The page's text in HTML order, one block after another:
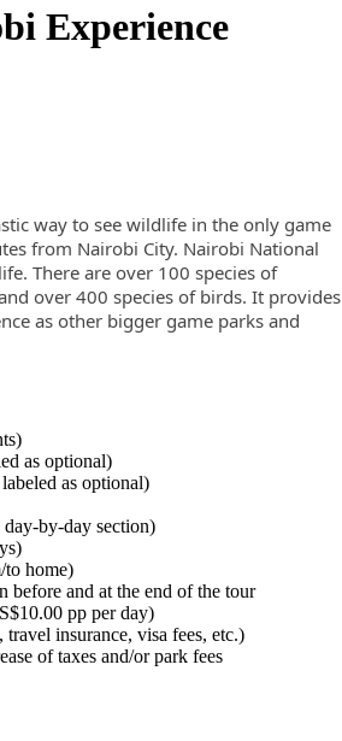
Experience
way to see wildlife in the only game
from Nairobi City. Nairobi National
There are over 100 species of
over 400 species of birds. It provides
as other bigger game parks and
as optional)
as optional)
by-day section)
to home)
before and at the end of the tour
pp per day)
travel insurance, visa fees, etc.)
of taxes and/or park fees